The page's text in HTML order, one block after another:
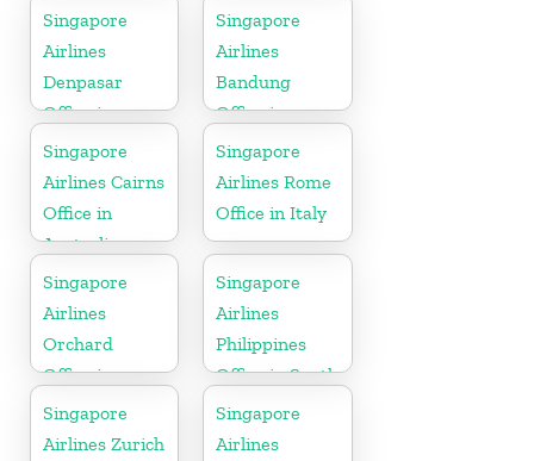
Myanmar
Singapore
Airlines
Denpasar
Office in
Indonesia
Singapore
Airlines
Bandung
Office in
Indonesia
Singapore
Airlines Cairns
Office in
Australia
Singapore
Airlines Rome
Office in Italy
Singapore
Airlines
Orchard
Office in
Colorado
Singapore
Airlines
Philippines
Office in South
Asia
Singapore
Airlines Zurich
Singapore
Airlines